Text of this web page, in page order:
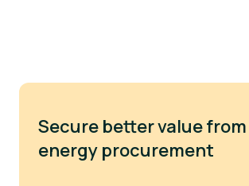
Secure better value
energy procurement